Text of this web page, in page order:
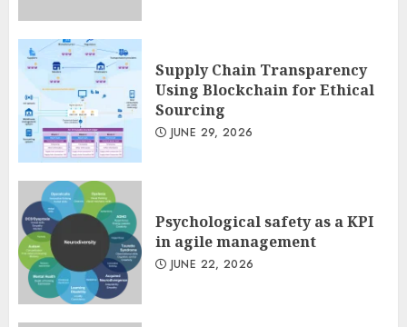
Supply Chain Transparency
Using Blockchain for Ethical
Sourcing
JUNE 29, 2026
Psychological safety as a KPI
in agile management
JUNE 22, 2026